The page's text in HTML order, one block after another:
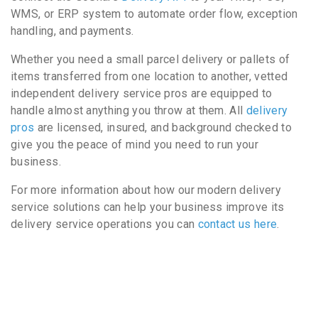
WMS, or ERP system to automate order flow, exception
handling, and payments.
Whether you need a small parcel delivery or pallets of
items transferred from one location to another, vetted
independent delivery service pros are equipped to
handle almost anything you throw at them. All delivery
pros are licensed, insured, and background checked to
give you the peace of mind you need to run your
business.
For more information about how our modern delivery
service solutions can help your business improve its
delivery service operations you can contact us here.